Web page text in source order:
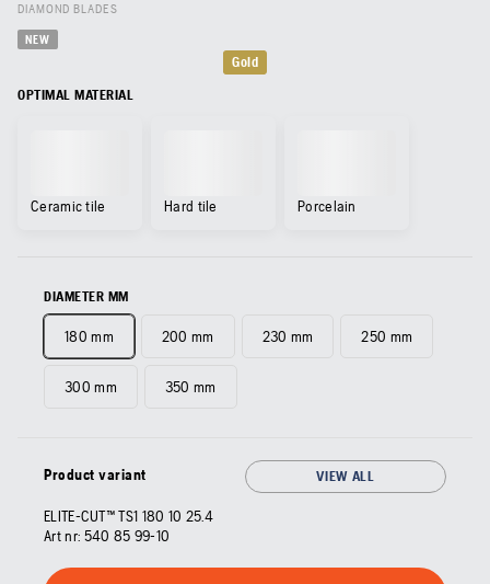
DIAMOND BLADES
NEW
Gold
OPTIMAL MATERIAL
Ceramic tile Hard tile Porcelain
DIAMETER MM
180 mm 200 mm 230 mm 250 mm
300 mm 350 mm
Product variant VIEW ALL
ELITE-CUT™ TS1 180 10 25.4
Art nr: 540 85 99‑10